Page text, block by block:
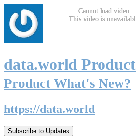
data.world Product
Product What's New?
https://data.world
Subscribe to Updates